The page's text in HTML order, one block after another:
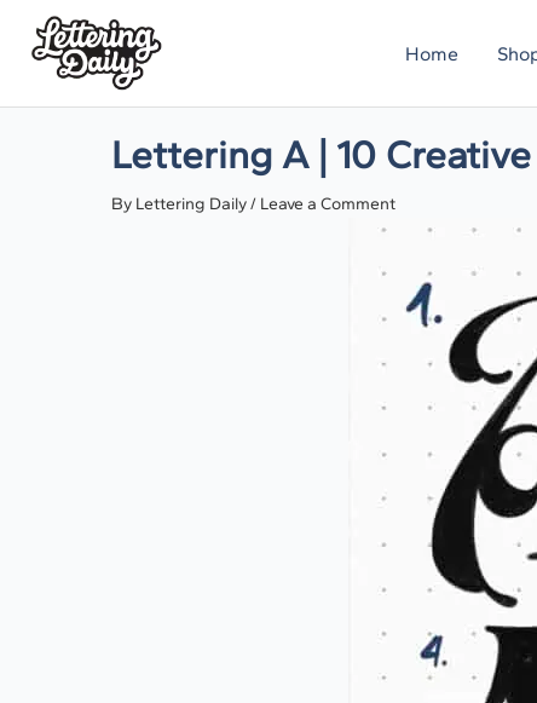
Skip
content
Home
Lettering A | 10
By Lettering Daily/ Leave a Comment